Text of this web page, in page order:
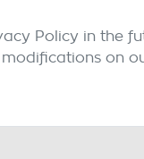
Policy in the
on